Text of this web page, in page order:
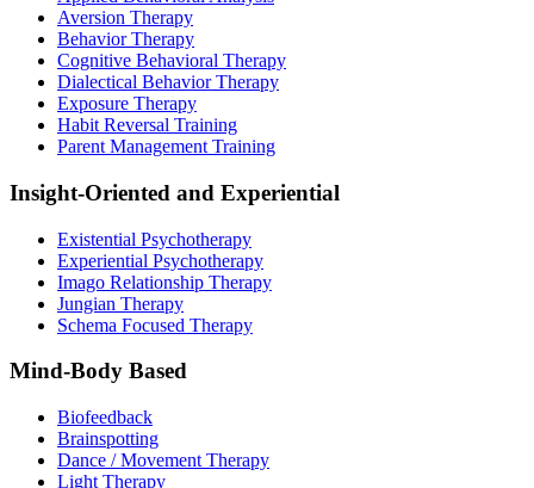
Aversion Therapy
Behavior Therapy
Cognitive Behavioral Therapy
Dialectical Behavior Therapy
Exposure Therapy
Habit Reversal Training
Parent Management Training
Insight-Oriented and Experiential
Existential Psychotherapy
Experiential Psychotherapy
Imago Relationship Therapy
Jungian Therapy
Schema Focused Therapy
Mind-Body Based
Biofeedback
Brainspotting
Dance / Movement Therapy
Light Therapy